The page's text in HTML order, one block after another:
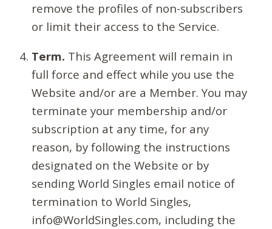
remove the profiles of non-subscribers
or limit their access to the Service.
Term. This Agreement will remain in
full force and effect while you use the
Website and/or are a Member. You may
terminate your membership and/or
subscription at any time, for any
reason, by following the instructions
designated on the Website or by
sending World Singles email notice of
termination to World Singles,
info@WorldSingles.com, including the